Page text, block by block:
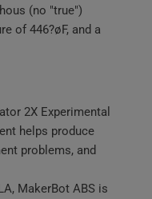
(no "true")
of 446?øF, and a
2X Experimental
helps produce
problems, and
MakerBot ABS is